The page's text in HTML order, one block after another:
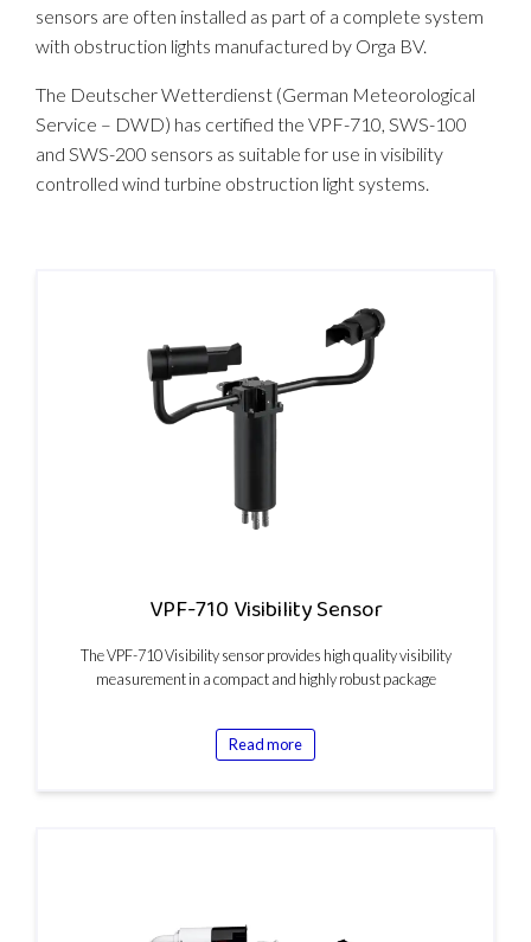
sensors are often installed as part of a complete system
with obstruction lights manufactured by Orga BV.
The Deutscher Wetterdienst (German Meteorological
Service – DWD) has certified the VPF-710, SWS-100
and SWS-200 sensors as suitable for use in visibility
controlled wind turbine obstruction light systems.
VPF-710 Visibility Sensor
The VPF-710 Visibility sensor provides high quality visibility
measurement in a compact and highly robust package
Read more